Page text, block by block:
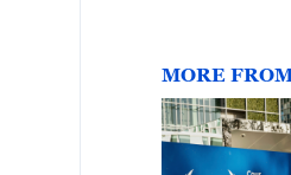
MORE